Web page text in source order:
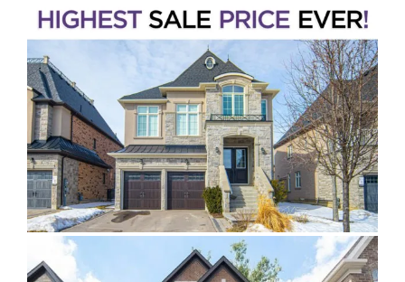
Stouffville
Pickering
Peel Region
Halton Region